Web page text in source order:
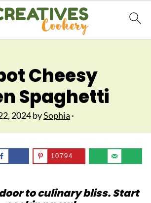
Cheesy
Spaghetti
2024bySophia ·
10794
to culinary bliss. Start